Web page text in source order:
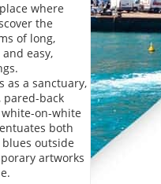
where
the
of long,
easy,
as a sanctuary,
pared-back
on-white
both
outside
artworks